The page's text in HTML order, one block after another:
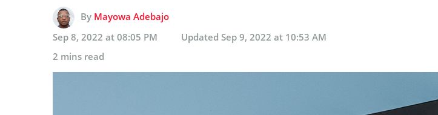
By Mayowa Adebajo
Sep 8, 2022 at 08:05 PM
Updated Sep 9, 2022 at 10:53 AM
2 mins read